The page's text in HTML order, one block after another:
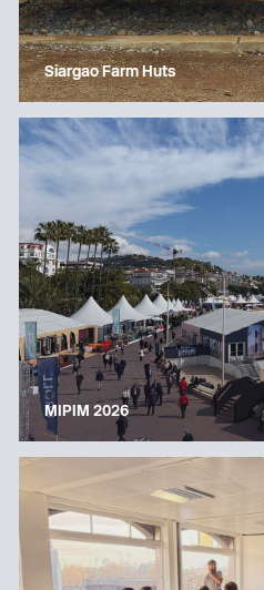
Siargao Farm Huts
MIPIM 2026